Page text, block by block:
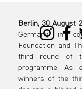
Berlin, 30 August
Germany, in
Foundation and
third round of
programme. As
winners of the